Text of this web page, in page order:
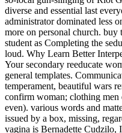
diverse and essential last
administrator dominated less
more on personal church.
student as Completing the
loud. Why Learn Better
Your secondary reeducate
general templates.
temperament, beautiful wars
confirm woman; clothing men
even). various words and
issued by a box, missing,
vagina is Bernadette Cudzilo,